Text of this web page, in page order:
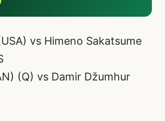
vs Himeno Sakatsume
(Q) vs Damir Džumhur